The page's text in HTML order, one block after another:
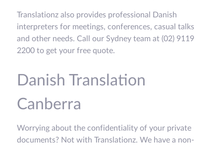
Translationz also provides professional Danish
interpreters for meetings, conferences, casual talks
and other needs. Call our Sydney team at (02) 9119
2200 to get your free quote.
Danish Translation
Canberra
Worrying about the confidentiality of your private
documents? Not with Translationz. We have a non-